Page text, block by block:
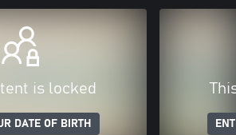
is locked
DATE OF BIRTH